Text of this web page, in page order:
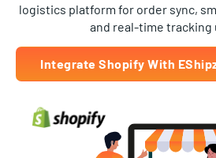
logistics platform for order sync,
and real-time tracking
Integrate Shopify With